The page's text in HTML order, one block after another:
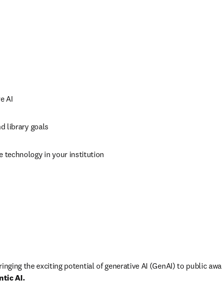
AI
library goals
technology in your institution
the exciting potential of generative AI (GenAI) to public
AI.